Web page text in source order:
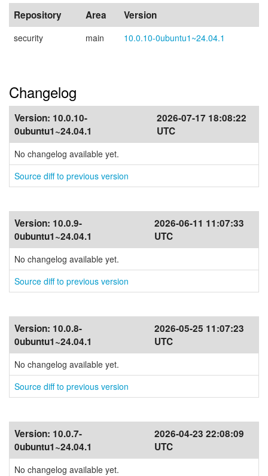
Repository Area Version
security main 10.0.10-0ubuntu1~24.04.1
Changelog
Version: 10.0.10-
0ubuntu1~24.04.1
2026-07-17 18:08:22
UTC
No changelog available yet.
Source diff to previous version
Version: 10.0.9-
0ubuntu1~24.04.1
2026-06-11 11:07:33
UTC
No changelog available yet.
Source diff to previous version
Version: 10.0.8-
0ubuntu1~24.04.1
2026-05-25 11:07:23
UTC
No changelog available yet.
Source diff to previous version
Version: 10.0.7-
0ubuntu1~24.04.1
2026-04-23 22:08:09
UTC
No changelog available yet.